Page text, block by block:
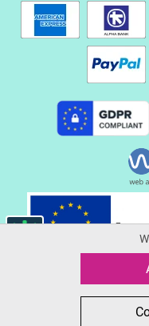
©
All in One